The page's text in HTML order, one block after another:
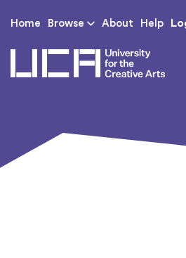
Home Browse About Help